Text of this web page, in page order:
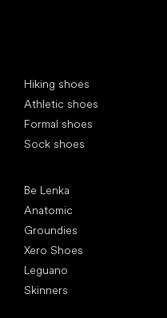
Hiking shoes
Athletic shoes
Formal shoes
Sock shoes
Be Lenka
Anatomic
Groundies
Xero Shoes
Leguano
Skinners